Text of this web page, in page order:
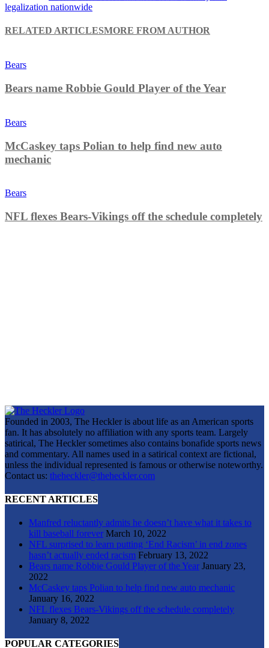
legalization nationwide
RELATED ARTICLESMORE FROM AUTHOR
Bears
Bears name Robbie Gould Player of the Year
Bears
McCaskey taps Polian to help find new auto
mechanic
Bears
NFL flexes Bears-Vikings off the schedule completely
Founded in 2003, The Heckler is about life as an American sports
fan. It has absolutely no affiliation with any sports team. Largely
satirical, The Heckler sometimes also contains bonafide sports news
and commentary. All names used in a satirical context are fictional,
unless the individual represented is famous or otherwise noteworthy.
Contact us: theheckler@theheckler.com
RECENT ARTICLES
Manfred reluctantly admits he doesn’t have what it takes to
kill baseball forever March 10, 2022
NFL surprised to learn putting ‘End Racism’ in end zones
hasn’t actually ended racism February 13, 2022
Bears name Robbie Gould Player of the Year January 23,
2022
McCaskey taps Polian to help find new auto mechanic
January 16, 2022
NFL flexes Bears-Vikings off the schedule completely
January 8, 2022
POPULAR CATEGORIES